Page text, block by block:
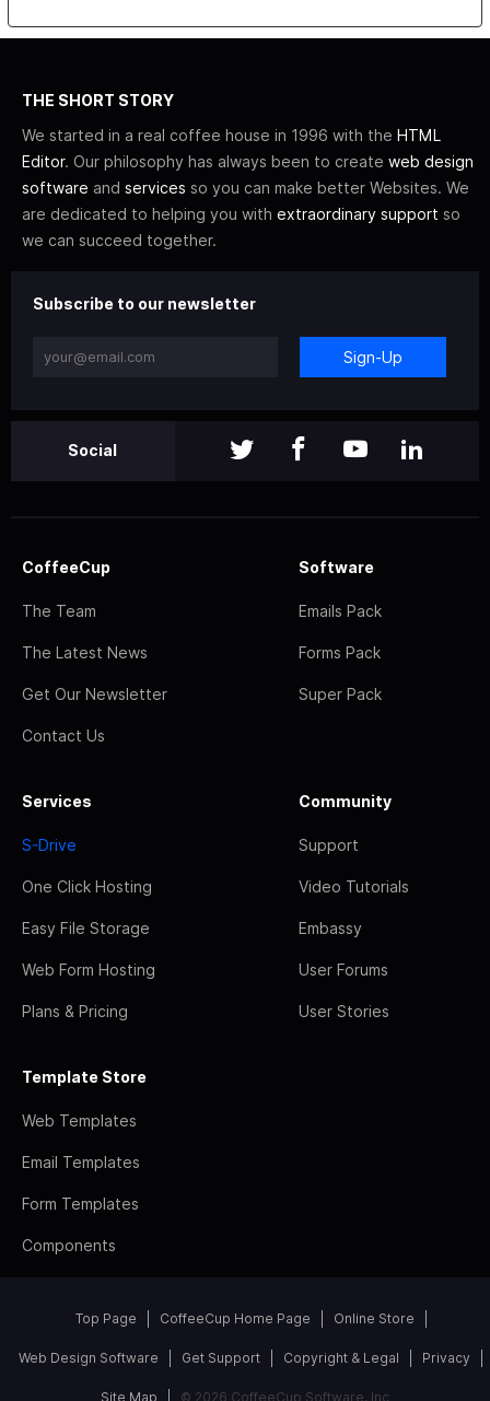
THE SHORT STORY
We started in a real coffee house in 1996 with the HTML
Editor. Our philosophy has always been to create web design
software and services so you can make better Websites. We
are dedicated to helping you with extraordinary support so
we can succeed together.
Subscribe to our newsletter
Sign-Up
Social
CoffeeCup
The Team
The Latest News
Get Our Newsletter
Contact Us
Software
Emails Pack
Forms Pack
Super Pack
Services
S-Drive
One Click Hosting
Easy File Storage
Web Form Hosting
Plans & Pricing
Community
Support
Video Tutorials
Embassy
User Forums
User Stories
Template Store
Web Templates
Email Templates
Form Templates
Components
Top Page CoffeeCup Home Page Online Store
Web Design Software Get Support Copyright & Legal Privacy
Site Map © 2026 CoffeeCup Software, Inc